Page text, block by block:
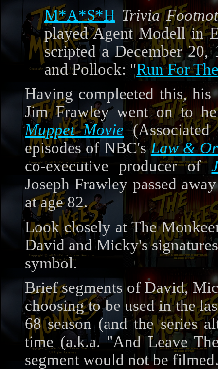
M*A*S*H Trivia
played Agent Modell in
scripted a December
and Pollock: "Run For
Having compleeted this,
Jim Frawley went on to
Muppet Movie(Associated
episodes of NBC'sLaw &
co-executive producer of
Joseph Frawley passed
at age 82.
Look closely at The
David and Micky's
symbol.
Brief segments of David,
choosing to be used in the
68 season (and the series
time (a.k.a. "And Leave
segment would not be